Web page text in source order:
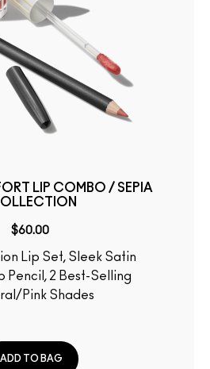
LIP COMBO / SEPIA
$60.00
Pencil, 2 Best-Selling
Pink Shades
ADD TO BAG